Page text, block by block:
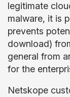
legitimate
malware, it is
prevents
download)
general from
for the
Netskope